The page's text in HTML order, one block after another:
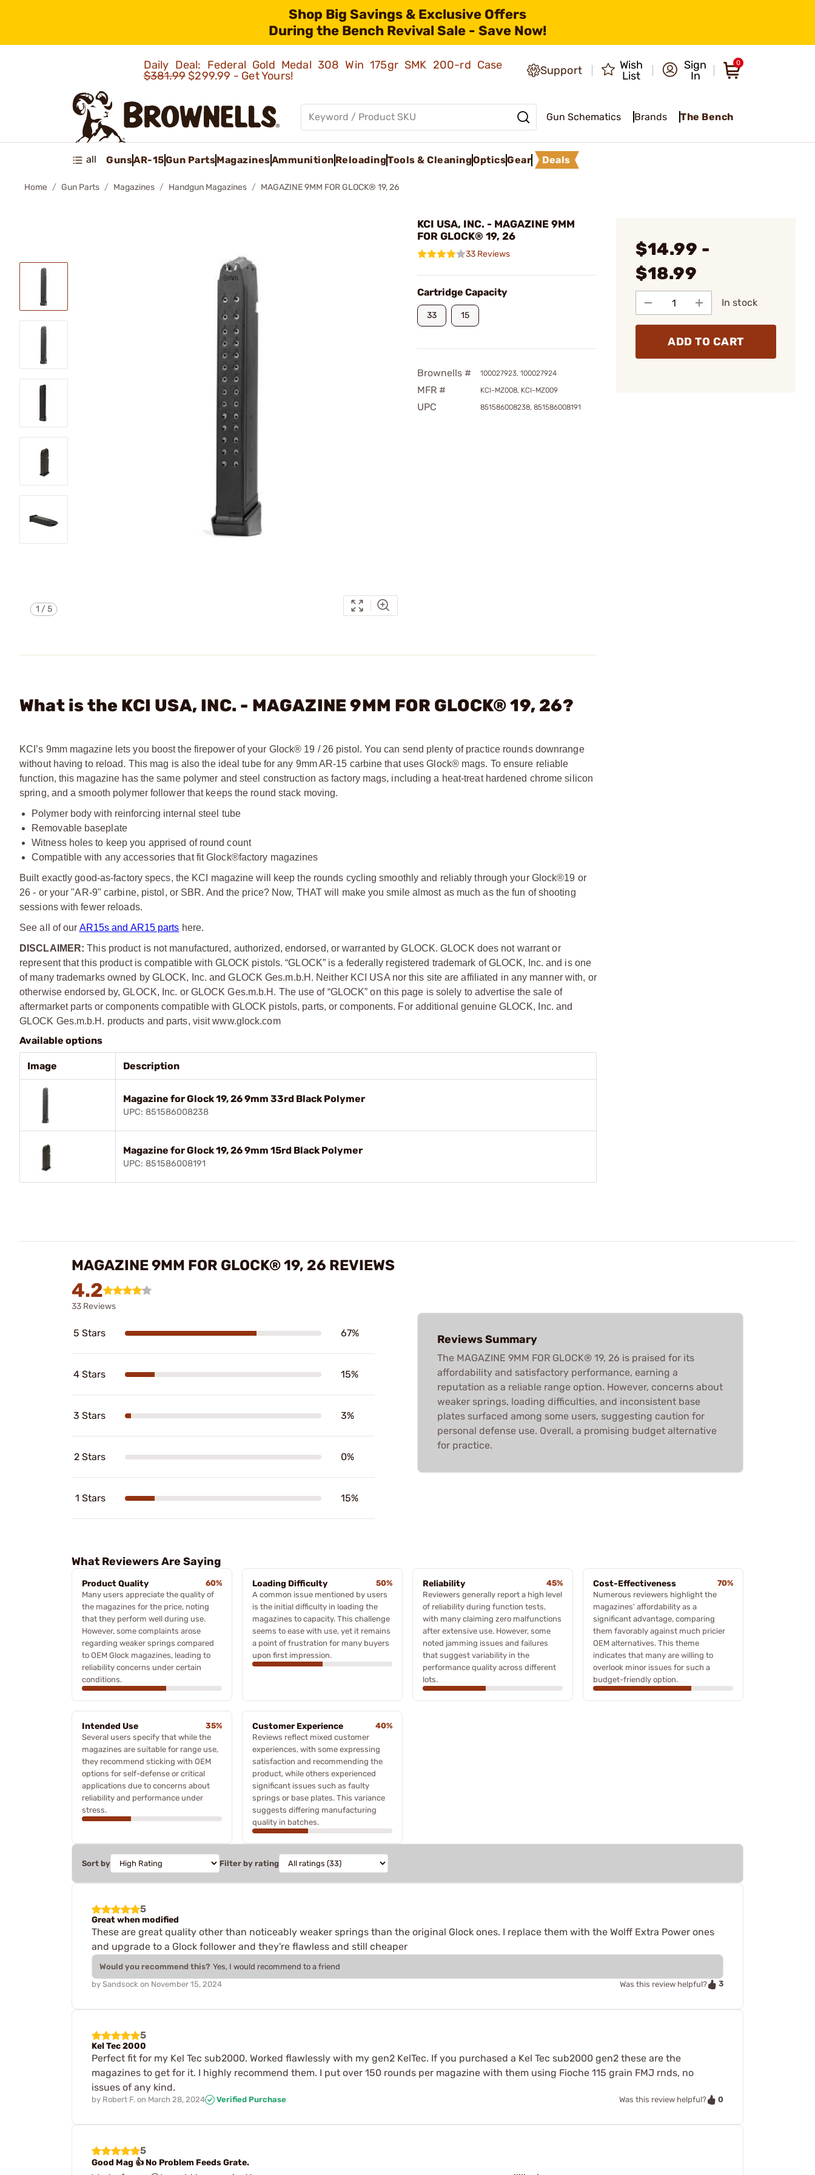
Shop Big Savings & Exclusive Offers
During the Bench Revival Sale - Save Now!
Daily Deal: Federal Gold Medal 308 Win 175gr SMK 200-rd Case
$381.99$299.99 - Get Yours! Support
Wish
List
Sign
In
0
Gun Schematics Brands The Bench
all GunsAR-15Gun PartsMagazinesAmmunition ReloadingTools & CleaningOpticsGear Deals
Home Gun Parts Magazines Handgun Magazines MAGAZINE 9MM FOR GLOCK® 19, 26
1 /5
KCI USA, INC. - MAGAZINE 9MM
FOR GLOCK® 19, 26
33 Reviews
Cartridge Capacity
33 15
Brownells # 100027923, 100027924
MFR # KCI-MZ008, KCI-MZ009
UPC 851586008238, 851586008191
$14.99 -
$18.99
In stock
ADD TO CART
What is the KCI USA, INC. - MAGAZINE 9MM FOR GLOCK® 19, 26?
KCI’s 9mm magazine lets you boost the firepower of your Glock® 19 / 26 pistol. You can send plenty of practice rounds downrange
without having to reload. This mag is also the ideal tube for any 9mm AR-15 carbine that uses Glock® mags. To ensure reliable
function, this magazine has the same polymer and steel construction as factory mags, including a heat-treat hardened chrome silicon
spring, and a smooth polymer follower that keeps the round stack moving.
Polymer body with reinforcing internal steel tube
Removable baseplate
Witness holes to keep you apprised of round count
Compatible with any accessories that fit Glock®factory magazines
Built exactly good-as-factory specs, the KCI magazine will keep the rounds cycling smoothly and reliably through your Glock®19 or
26 - or your "AR-9" carbine, pistol, or SBR. And the price? Now, THAT will make you smile almost as much as the fun of shooting
sessions with fewer reloads.
See all of our AR15s and AR15 parts here.
DISCLAIMER: This product is not manufactured, authorized, endorsed, or warranted by GLOCK. GLOCK does not warrant or
represent that this product is compatible with GLOCK pistols. “GLOCK” is a federally registered trademark of GLOCK, Inc. and is one
of many trademarks owned by GLOCK, Inc. and GLOCK Ges.m.b.H. Neither KCI USA nor this site are affiliated in any manner with, or
otherwise endorsed by, GLOCK, Inc. or GLOCK Ges.m.b.H. The use of “GLOCK” on this page is solely to advertise the sale of
aftermarket parts or components compatible with GLOCK pistols, parts, or components. For additional genuine GLOCK, Inc. and
GLOCK Ges.m.b.H. products and parts, visitwww.glock.com
Available options
Image Description
Magazine for Glock 19, 26 9mm 33rd Black Polymer
UPC: 851586008238
Magazine for Glock 19, 26 9mm 15rd Black Polymer
UPC: 851586008191
MAGAZINE 9MM FOR GLOCK® 19, 26 REVIEWS
4.2
33 Reviews
5 Stars 67%
4 Stars 15%
3 Stars 3%
2 Stars 0%
1 Stars 15%
Reviews Summary
The MAGAZINE 9MM FOR GLOCK® 19, 26 is praised for its
affordability and satisfactory performance, earning a
reputation as a reliable range option. However, concerns about
weaker springs, loading difficulties, and inconsistent base
plates surfaced among some users, suggesting caution for
personal defense use. Overall, a promising budget alternative
for practice.
What Reviewers Are Saying
Product Quality
60%
Many users appreciate the quality of
the magazines for the price, noting
that they perform well during use.
However, some complaints arose
regarding weaker springs compared
to OEM Glock magazines, leading to
reliability concerns under certain
conditions.
Loading Difficulty
50%
A common issue mentioned by users
is the initial difficulty in loading the
magazines to capacity. This challenge
seems to ease with use, yet it remains
a point of frustration for many buyers
upon first impression.
Reliability
45%
Reviewers generally report a high level
of reliability during function tests,
with many claiming zero malfunctions
after extensive use. However, some
noted jamming issues and failures
that suggest variability in the
performance quality across different
lots.
Cost-Effectiveness
70%
Numerous reviewers highlight the
magazines' affordability as a
significant advantage, comparing
them favorably against much pricier
OEM alternatives. This theme
indicates that many are willing to
overlook minor issues for such a
budget-friendly option.
Intended Use
35%
Several users specify that while the
magazines are suitable for range use,
they recommend sticking with OEM
options for self-defense or critical
applications due to concerns about
reliability and performance under
stress.
Customer Experience
40%
Reviews reflect mixed customer
experiences, with some expressing
satisfaction and recommending the
product, while others experienced
significant issues such as faulty
springs or base plates. This variance
suggests differing manufacturing
quality in batches.
Sort by Filter by rating
5
Great when modified
These are great quality other than noticeably weaker springs than the original Glock ones. I replace them with the Wolff Extra Power ones
and upgrade to a Glock follower and they're flawless and still cheaper
Would you recommend this? Yes, I would recommend to a friend
by Sandsock on November 15, 2024 Was this review helpful? 3
5
Kel Tec 2000
Perfect fit for my Kel Tec sub2000. Worked flawlessly with my gen2 KelTec. If you purchased a Kel Tec sub2000 gen2 these are the
magazines to get for it. I highly recommend them. I put over 150 rounds per magazine with them using Fioche 115 grain FMJ rnds, no
issues of any kind.
by Robert F. on March 28, 2024 Verified Purchase Was this review helpful? 0
5
Good Mag 👍 No Problem Feeds Grate.